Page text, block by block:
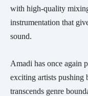
with high-quality
instrumentation that
sound.
Amadi has once again
exciting artists pushing
transcends genre